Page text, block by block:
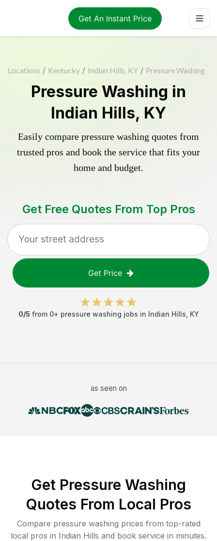
Get An Instant Price
Locations / Kentucky / Indian Hills, KY / Pressure Washing
Pressure Washing in
Indian Hills, KY
Easily compare pressure washing quotes from
trusted pros and book the service that fits your
home and budget.
Get Free Quotes From Top Pros
Get Price
0/5 from 0+ pressure washing jobs in Indian Hills KY
as seen on
Get Pressure Washing
Quotes From Local Pros
Compare pressure washing prices from top-rated
local pros in Indian Hills and book service in minutes.